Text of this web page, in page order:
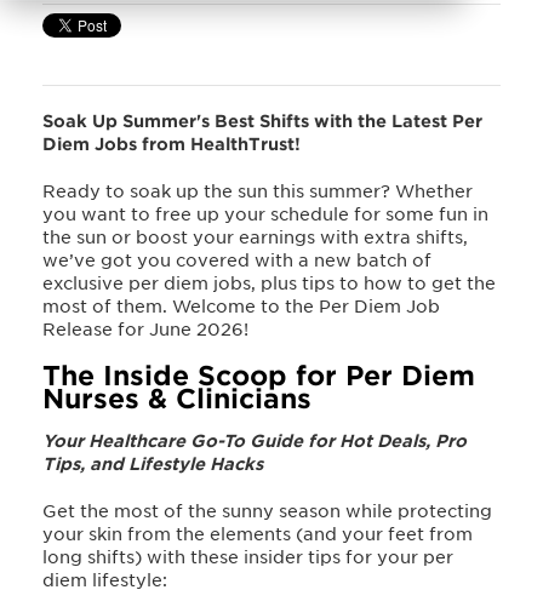
Soak Up Summer's Best Shifts with the Latest Per
Diem Jobs from HealthTrust!
Ready to soak up the sun this summer? Whether
you want to free up your schedule for some fun in
the sun or boost your earnings with extra shifts,
we’ve got you covered with a new batch of
exclusive per diem jobs, plus tips to how to get the
most of them. Welcome to the Per Diem Job
Release for June 2026!
The Inside Scoop for Per Diem
Nurses & Clinicians
Your Healthcare Go-To Guide for Hot Deals, Pro
Tips, and Lifestyle Hacks
Get the most of the sunny season while protecting
your skin from the elements (and your feet from
long shifts) with these insider tips for your per
diem lifestyle: